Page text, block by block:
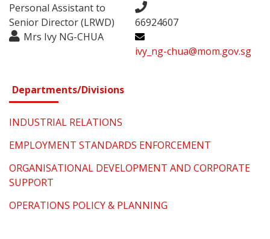
Personal Assistant to
Senior Director (LRWD)
Mrs Ivy NG-CHUA
66924607
ivy_ng-chua@mom.gov.sg
Departments/Divisions
INDUSTRIAL RELATIONS
EMPLOYMENT STANDARDS ENFORCEMENT
ORGANISATIONAL DEVELOPMENT AND CORPORATE
SUPPORT
OPERATIONS POLICY & PLANNING